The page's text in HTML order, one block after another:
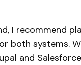
I recommend
both systems.
and